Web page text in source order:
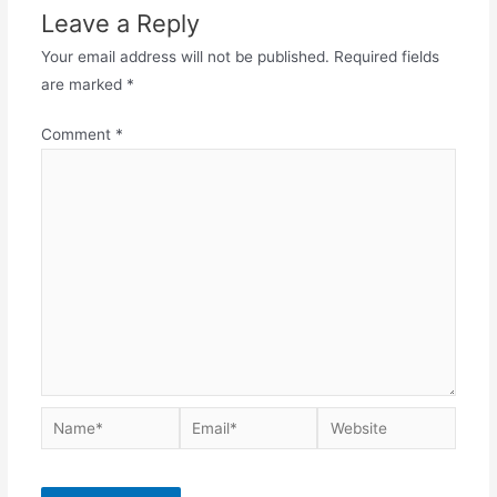
Leave a Reply
Your email address will not be published. Required fields
are marked *
Comment *
Name* Email* Website